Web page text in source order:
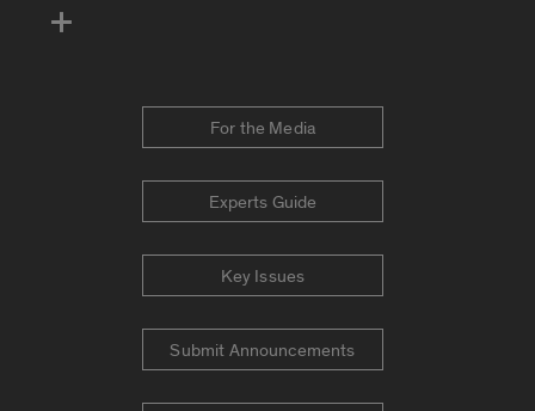
For the Media
Experts Guide
Key Issues
Submit Announcements